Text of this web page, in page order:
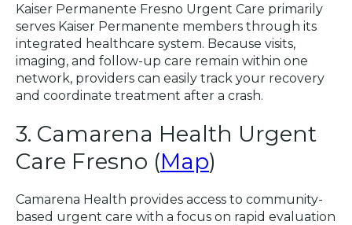
Kaiser Permanente Fresno Urgent Care primarily
serves Kaiser Permanente members through its
integrated healthcare system. Because visits,
imaging, and follow-up care remain within one
network, providers can easily track your recovery
and coordinate treatment after a crash.
3. Camarena Health Urgent
Care Fresno (Map)
Camarena Health provides access to community-
based urgent care with a focus on rapid evaluation